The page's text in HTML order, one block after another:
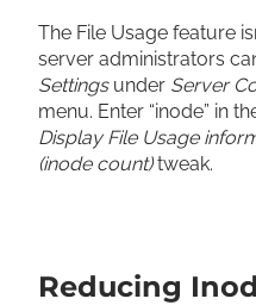
The File Usage feature
server administrators
Settingsunder Server
menu. Enter “inode” in
Display File Usage
(inode count)tweak.
Reducing